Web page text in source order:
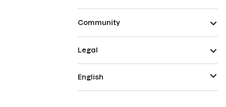
Community
Legal
English